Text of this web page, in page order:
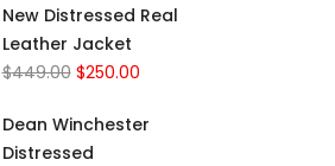
New Distressed Real
Leather Jacket
$449.00 $250.00
Dean Winchester
Distressed